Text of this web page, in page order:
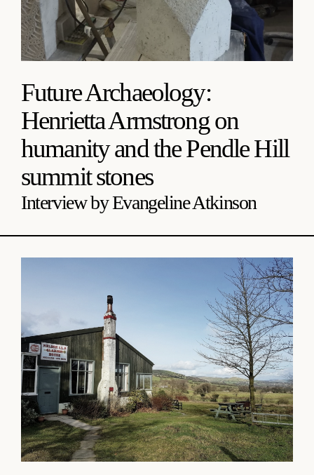
Future Archaeology:
Henrietta Armstrong on
humanity and the Pendle Hill
summit stones
Interview by Evangeline Atkinson